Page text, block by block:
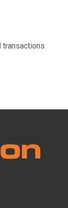
transactions.